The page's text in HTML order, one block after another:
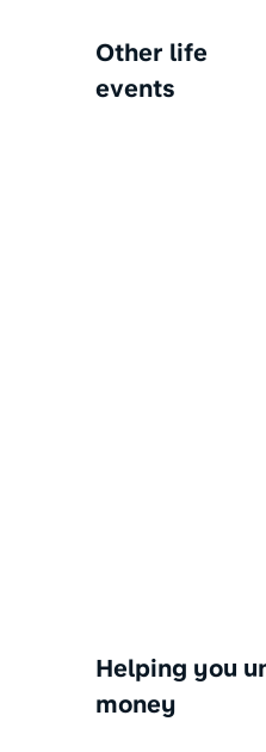
Other life
events
Helping you
money